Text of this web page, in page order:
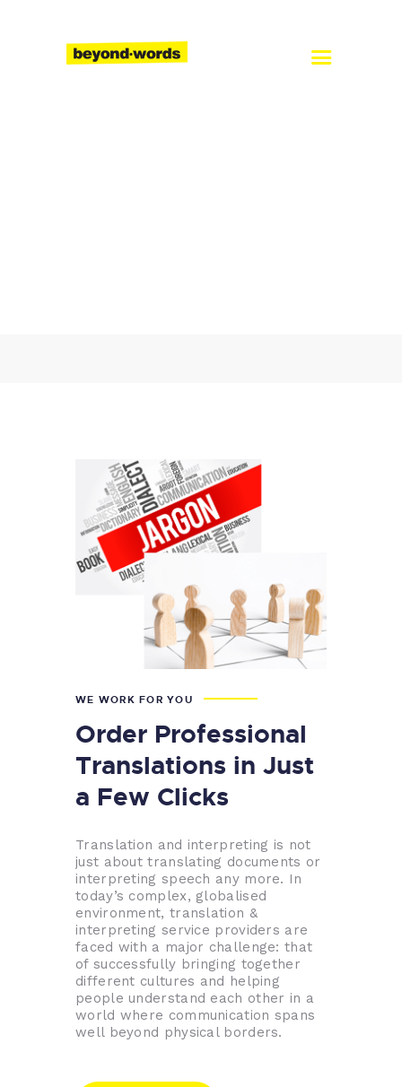
About
WE WORK FOR YOU
Order Professional
Translations in Just
a Few Clicks
Translation and interpreting is not
just about translating documents or
interpreting speech any more. In
today’s complex, globalised
environment, translation &
interpreting service providers are
faced with a major challenge: that
of successfully bringing together
different cultures and helping
people understand each other in a
world where communication spans
well beyond physical borders.